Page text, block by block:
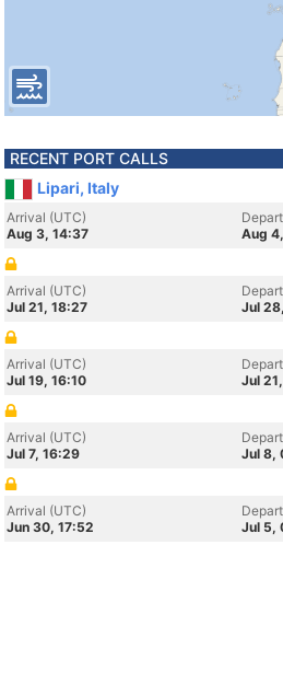
RECENT PORT CALLS
Lipari, Italy
Arrival (UTC)
Aug 3, 14:37
Aug
Arrival (UTC)
Jul 21, 18:27
Jul
Arrival (UTC)
Jul 19, 16:10
Jul
Arrival (UTC)
Jul 7, 16:29
Jul 8,
Arrival (UTC)
Jun 30, 17:52
Jul 5,